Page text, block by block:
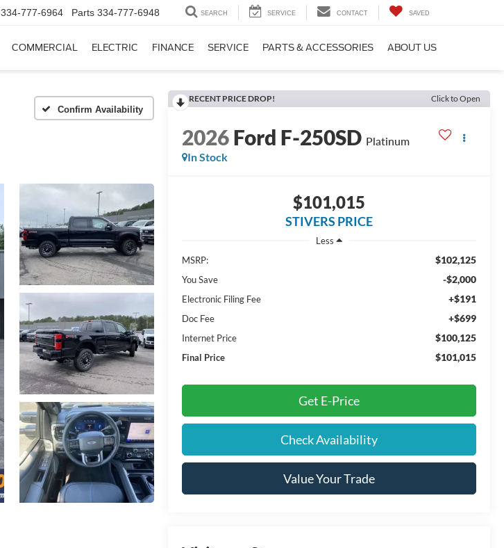
334-777-6964 Parts 334-777-6948 SEARCH SERVICE CONTACT SAVED
COMMERCIAL ELECTRIC FINANCE SERVICE PARTS & ACCESSORIES ABOUT US
Confirm Availability
RECENT PRICE DROP! Click to Open
2026Ford F-250SD Platinum
In Stock
$101,015
STIVERS PRICE
Less
MSRP:
$102,125
You Save -$2,000
Electronic Filing Fee +$191
Doc Fee +$699
Internet Price $100,125
Final Price $101,015
Get E-Price
Check Availability
Value Your Trade